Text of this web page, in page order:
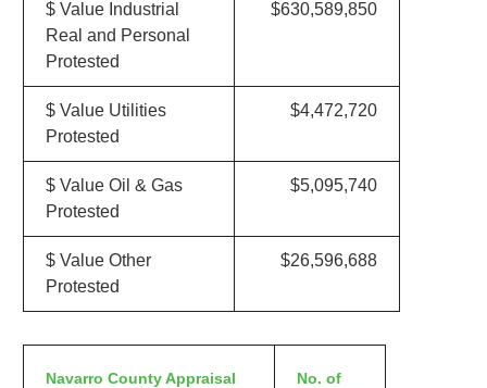
$ Value Industrial
Real and Personal
Protested
$630,589,850
$ Value Utilities
Protested
$4,472,720
$ Value Oil & Gas
Protested
$5,095,740
$ Value Other
Protested
$26,596,688
Navarro County Appraisal
No. of